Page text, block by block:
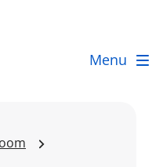
Menu